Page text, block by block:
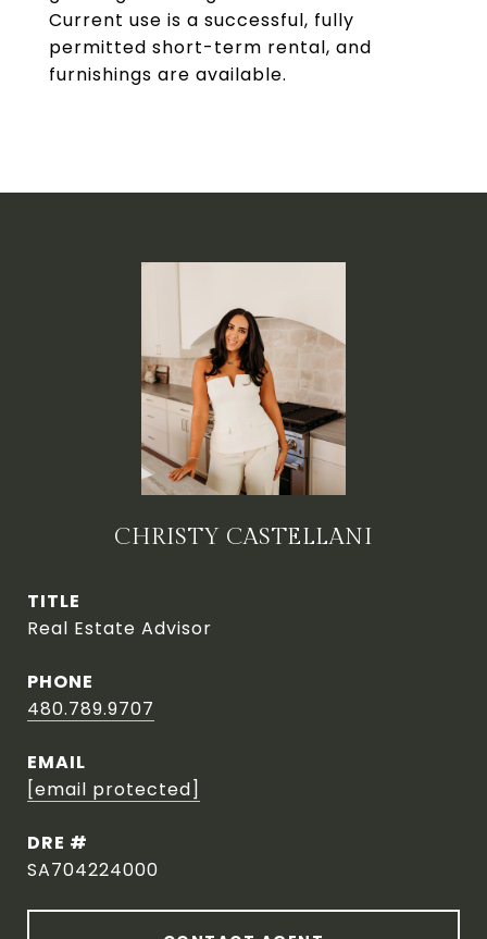
Current use is a successful, fully
permitted short-term rental, and
furnishings are available.
CHRISTY CASTELLANI
TITLE
Real Estate Advisor
PHONE
480.789.9707
EMAIL
[email protected]
DRE #
SA704224000